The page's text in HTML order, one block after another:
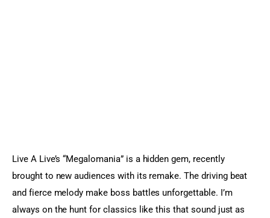
Live A Live’s “Megalomania” is a hidden gem, recently
brought to new audiences with its remake. The driving beat
and fierce melody make boss battles unforgettable. I’m
always on the hunt for classics like this that sound just as